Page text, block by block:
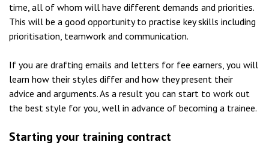
time, all of whom will have different demands and priorities.
This will be a good opportunity to practise key skills including
prioritisation, teamwork and communication.
If you are drafting emails and letters for fee earners, you will
learn how their styles differ and how they present their
advice and arguments. As a result you can start to work out
the best style for you, well in advance of becoming a trainee.
Starting your training contract